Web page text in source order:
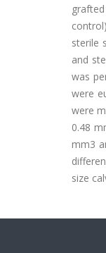
sterile
and
was
were
were
0.48
mm3
size